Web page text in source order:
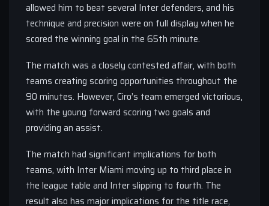
allowed him to beat several Inter defenders, and his
technique and precision were on full display when he
scored the winning goal in the 65th minute.
The match was a closely contested affair, with both
teams creating scoring opportunities throughout the
90 minutes. However, Ciro’s team emerged victorious,
with the young forward scoring two goals and
providing an assist.
The match had significant implications for both
teams, with Inter Miami moving up to third place in
the league table and Inter slipping to fourth. The
result also has major implications for the title race,